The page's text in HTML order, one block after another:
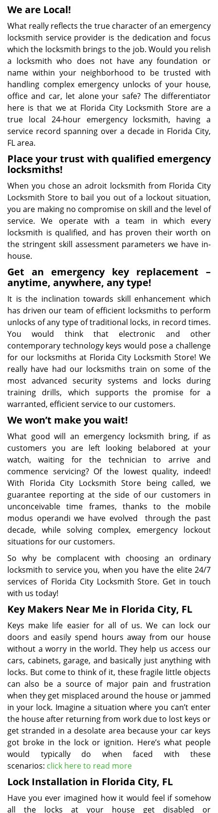
We are Local!
What really reflects the true character of an emergency
locksmith service provider is the dedication and focus
which the locksmith brings to the job. Would you relish
a locksmith who does not have any foundation or
name within your neighborhood to be trusted with
handling complex emergency unlocks of your house,
office and car, let alone your safe? The differentiator
here is that we at Florida City Locksmith Store are a
true local 24-hour emergency locksmith, having a
service record spanning over a decade in Florida City,
FL area.
Place your trust with qualified emergency
locksmiths!
When you chose an adroit locksmith from Florida City
Locksmith Store to bail you out of a lockout situation,
you are making no compromise on skill and the level of
service. We operate with a team in which every
locksmith is qualified, and has proven their worth on
the stringent skill assessment parameters we have in-
house.
Get an emergency key replacement –
anytime, anywhere, any type!
It is the inclination towards skill enhancement which
has driven our team of efficient locksmiths to perform
unlocks of any type of traditional locks, in record times.
You would think that electronic and other
contemporary technology keys would pose a challenge
for our locksmiths at Florida City Locksmith Store! We
really have had our locksmiths train on some of the
most advanced security systems and locks during
training drills, which supports the promise for a
warranted, efficient service to our customers.
We won’t make you wait!
What good will an emergency locksmith bring, if as
customers you are left looking belabored at your
watch, waiting for the technician to arrive and
commence servicing? Of the lowest quality, indeed!
With Florida City Locksmith Store being called, we
guarantee reporting at the side of our customers in
unconceivable time frames, thanks to the mobile
modus operandi we have evolved through the past
decade, while solving complex, emergency lockout
situations for our customers.
So why be complacent with choosing an ordinary
locksmith to service you, when you have the elite 24/7
services of Florida City Locksmith Store. Get in touch
with us today!
Key Makers Near Me in Florida City, FL
Keys make life easier for all of us. We can lock our
doors and easily spend hours away from our house
without a worry in the world. They help us access our
cars, cabinets, garage, and basically just anything with
locks. But come to think of it, these fragile little objects
can also be a source of major pain and frustration
when they get misplaced around the house or jammed
in your lock. Imagine a situation where you can’t enter
the house after returning from work due to lost keys or
get stranded in a desolate area because your car keys
got broke in the lock or ignition. Here’s what people
would typically do when faced with these
scenarios: click here to read more
Lock Installation in Florida City, FL
Have you ever imagined how it would feel if somehow
all the locks at your house get disabled or